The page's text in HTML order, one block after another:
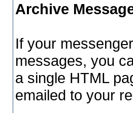
Archive
If your
messages, you
a single HTML
emailed to your